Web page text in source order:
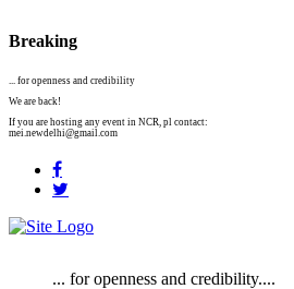
Breaking
... for openness and credibility
We are back!
If you are hosting any event in NCR, pl contact:
mei.newdelhi@gmail.com
... for openness and credibility....